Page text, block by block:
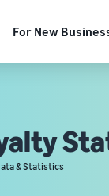
For New
& Statistics